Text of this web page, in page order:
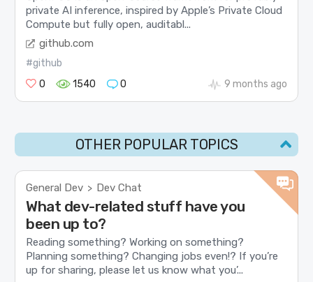
private AI inference, inspired by Apple’s Private Cloud
Compute but fully open, auditabl...
github.com
#github
0
1540 0 9 months ago
OTHER POPULAR TOPICS
General Dev > Dev Chat
What dev-related stuff have you
been up to?
Reading something? Working on something?
Planning something? Changing jobs even!? If you’re
up for sharing, please let us know what you’...